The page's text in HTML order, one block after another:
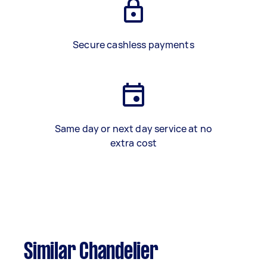
Secure cashless payments
Same day or next day service at no
extra cost
Similar Chandelier